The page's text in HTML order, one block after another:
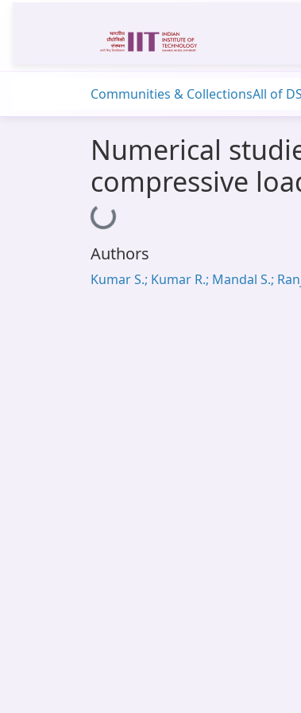
Communities & CollectionsAll of
Numerical
compressive
Loading...
Authors
Kumar S.; Kumar R.; Mandal S.;